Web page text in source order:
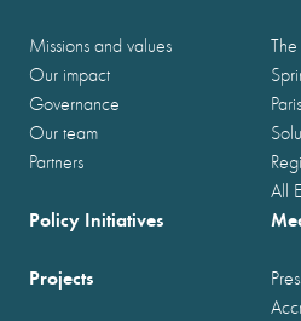
Missions and values
Our impact
Governance
Our team
Partners
All
Policy Initiatives
Projects